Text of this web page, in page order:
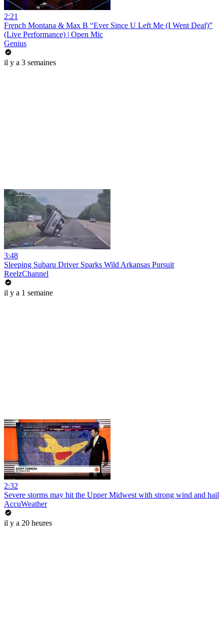
2:21
French Montana & Max B “Ever Since U Left Me (I Went Deaf)”
(Live Performance) | Open Mic
Genius
il y a 3 semaines
3:48
Sleeping Subaru Driver Sparks Wild Arkansas Pursuit
ReelzChannel
il y a 1 semaine
2:32
Severe storms may hit the Upper Midwest with strong wind and hail
AccuWeather
il y a 20 heures